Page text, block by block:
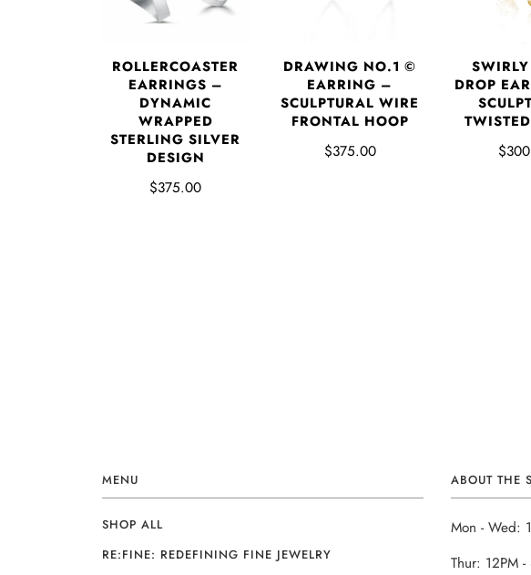
ROLLERCOASTER
EARRINGS –
DYNAMIC
WRAPPED
STERLING SILVER
DESIGN
$375.00
DRAWING NO.1 ©
EARRING –
SCULPTURAL WIRE
FRONTAL HOOP
$375.00
DROP
MENU
SHOP ALL
RE:FINE: REDEFINING FINE JEWELRY
ABOUT THE
Mon - Wed:
Thur: 12PM -